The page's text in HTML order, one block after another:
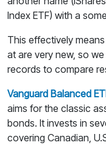
Index ETF) with a
This effectively
at are very new, so
records to compare
Vanguard Balanced
aims for the classic
bonds. It invests in
covering Canadian,